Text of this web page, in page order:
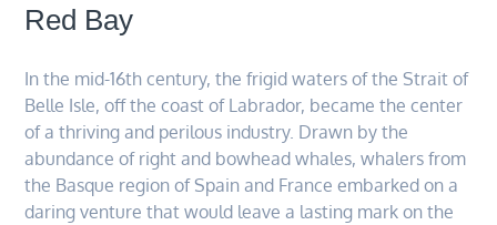
Red Bay
In the mid-16th century, the frigid waters of the Strait of
Belle Isle, off the coast of Labrador, became the center
of a thriving and perilous industry. Drawn by the
abundance of right and bowhead whales, whalers from
the Basque region of Spain and France embarked on a
daring venture that would leave a lasting mark on the